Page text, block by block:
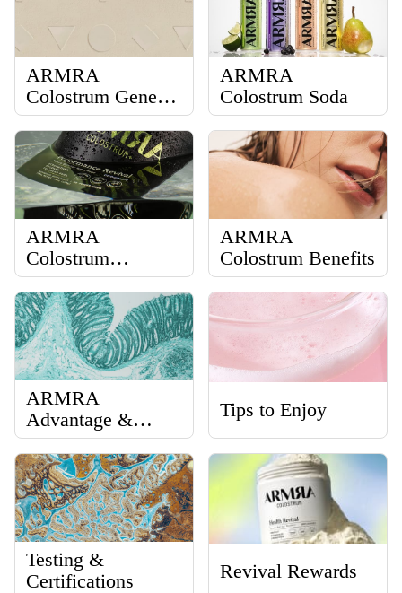
ARMRA
Colostrum General
Information
ARMRA
Colostrum Soda
ARMRA
Colostrum
Performance
Revival
ARMRA
Colostrum Benefits
ARMRA
Advantage &
Science
Tips to Enjoy
Testing &
Certifications
Revival Rewards